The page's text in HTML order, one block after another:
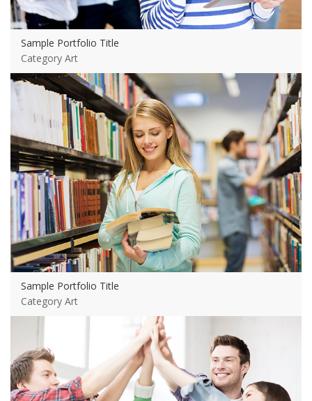
Sample Portfolio Title
Category Art
View more
Sample Portfolio Title
Category Art